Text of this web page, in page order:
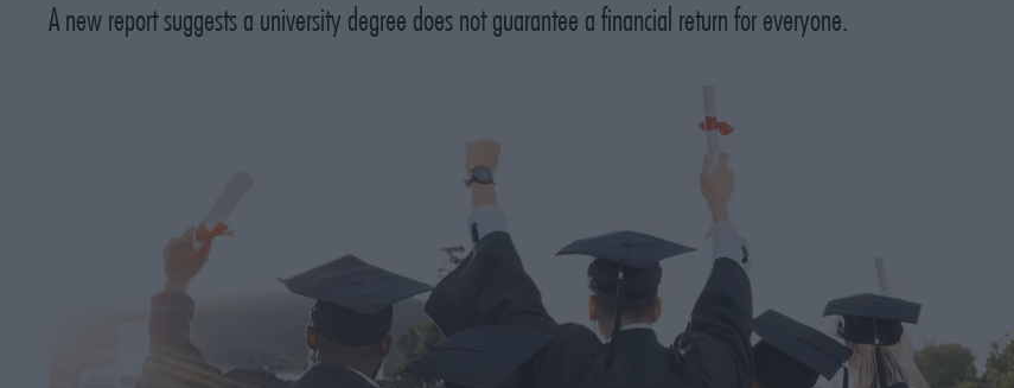
A new report suggests a university degree does not guarantee a financial return for everyone.